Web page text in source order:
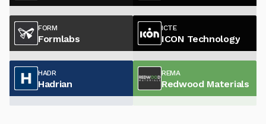
FORM
Formlabs
ICTE
ICON Technology
HADR
Hadrian
REMA
Redwood Materials